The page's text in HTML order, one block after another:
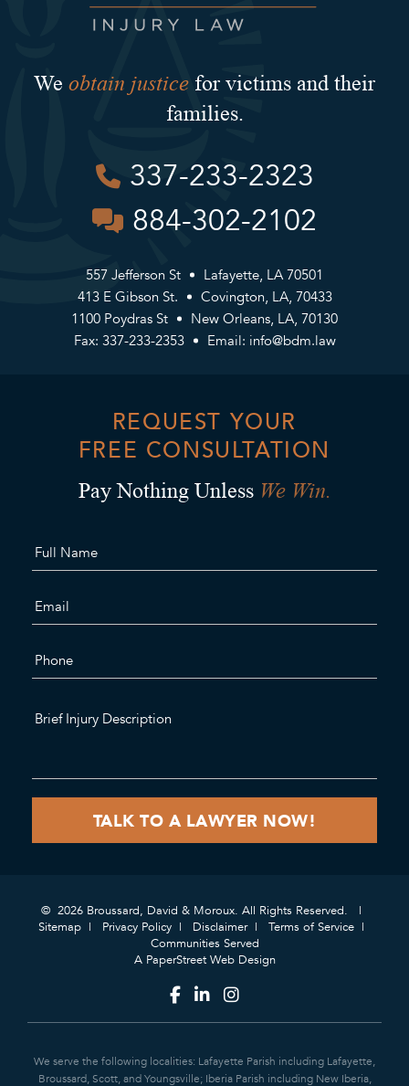
We obtain justice for victims and their
families.
337-233-2323
884-302-2102
557 Jefferson St
Lafayette, LA 70501
413 E Gibson St.
Covington, LA, 70433
1100 Poydras St
New Orleans, LA, 70130
Fax: 337-233-2353
Email: info@bdm.law
REQUEST YOUR
FREE CONSULTATION
Pay Nothing Unless We Win.
© 2026 Broussard, David & Moroux. All Rights Reserved.
Sitemap
Privacy Policy Disclaimer
Terms of Service
Communities Served
A PaperStreet Web Design
We serve the following localities: Lafayette Parish including Lafayette,
Broussard, Scott, and Youngsville; Iberia Parish including New Iberia,